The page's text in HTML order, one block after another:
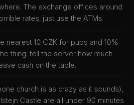
The exchange offices around
rates; just use the ATMs.
nearest 10 CZK for pubs and 10%
thing: tell the server how much
cash on the table.
church is as crazy as it sounds),
Castle are all under 90 minutes